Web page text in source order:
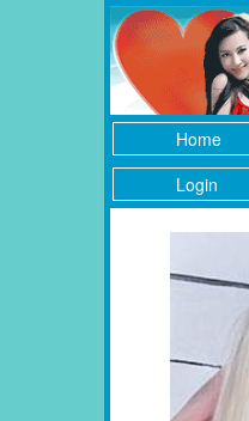
Home
Login